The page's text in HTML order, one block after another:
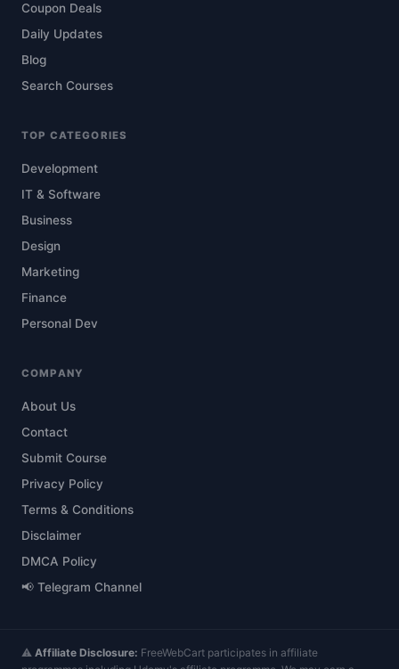
Coupon Deals
Daily Updates
Blog
Search Courses
TOP CATEGORIES
Development
IT & Software
Business
Design
Marketing
Finance
Personal Dev
COMPANY
About Us
Contact
Submit Course
Privacy Policy
Terms & Conditions
Disclaimer
DMCA Policy
📢 Telegram Channel
⚠️ Affiliate Disclosure: FreeWebCart participates in affiliate